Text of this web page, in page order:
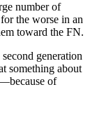
number of
the worse in an
toward the FN.
generation
something about
of